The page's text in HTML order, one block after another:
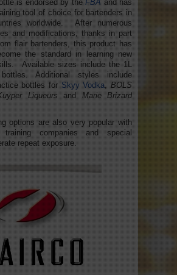
is endorsed by the FBA and has
tool of choice for bartenders in
worldwide. After numerous
and modifications, thanks in part
flair bartenders, this product has
the standard in learning new
Available sizes include the 1L
Additional styles include
bottles for Skyy Vodka,BOLS
Liqueurs and Marie Brizard
options are also very popular with
training companies and special
repeat exposure.